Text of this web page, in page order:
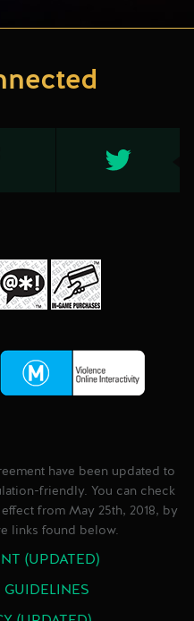
have been updated to
friendly. You can check
from May 25th, 2018, by
links found below.
(UPDATED)